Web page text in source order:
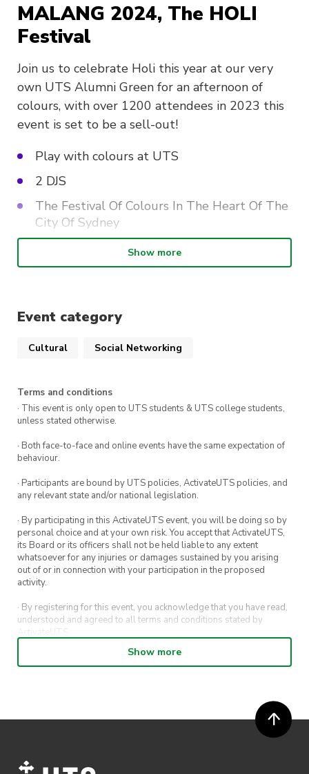
MALANG 2024, The HOLI
Festival
Join us to celebrate Holi this year at our very
own UTS Alumni Green for an afternoon of
colours, with over 1200 attendees in 2023 this
event is set to be a sell-out!
Play with colours at UTS
2 DJS
The Festival Of Colours In The Heart Of The
City Of Sydney
FOOD & DRINK VENDORS
WHEN : Saturday 23rd March, 12-4PM.
Ticketsstart at $15*.
effect!
We can’t wait to see you there!
*T&C’s Apply. Member Pricing.
Show more
Event category
Cultural Social Networking
Terms and conditions
· This event is only open to UTS students & UTS college students,
unless stated otherwise.
· Both face-to-face and online events have the same expectation of
behaviour.
· Participants are bound by UTS policies, ActivateUTS policies, and
any relevant state and/or national legislation.
· By participating in this ActivateUTS event, you will be doing so by
personal choice and at your own risk. You accept that ActivateUTS,
its Board or its officers shall not be held liable to any extent
whatsoever for any injuries or damages sustained by you arising
out of or in connection with your participation in the proposed
activity.
· By registering for this event, you acknowledge that you have read,
understood and agreed to all terms and conditions stated by
ActivateUTS.
· By entering in a contest or competition, you agree for your
submission to be shared on ActivateUTS, UTS Sport and UTS
· ActivateUTS’ decision as to those able to take part and selection of
winners is final. No correspondence relating to the competition will
· ActivateUTS shall have the right, at its sole discretion and at any
Show more